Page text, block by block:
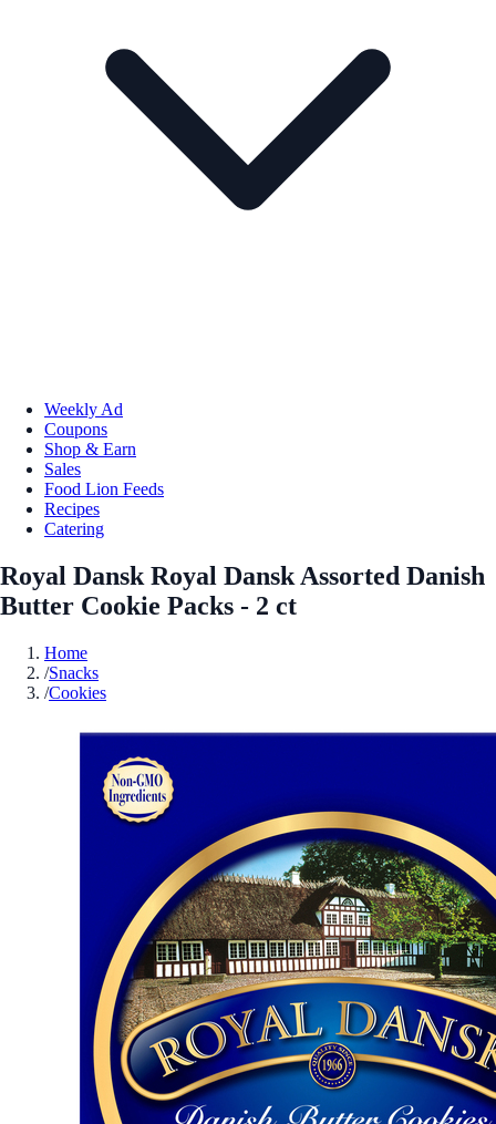
Weekly Ad
Coupons
Shop & Earn
Sales
Food Lion Feeds
Recipes
Catering
Royal Dansk Royal Dansk Assorted Danish
Butter Cookie Packs - 2 ct
Home
/Snacks
/Cookies